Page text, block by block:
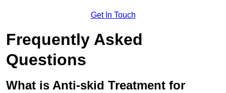
Get In Touch
Frequently Asked
Questions
What is Anti-skid Treatment for